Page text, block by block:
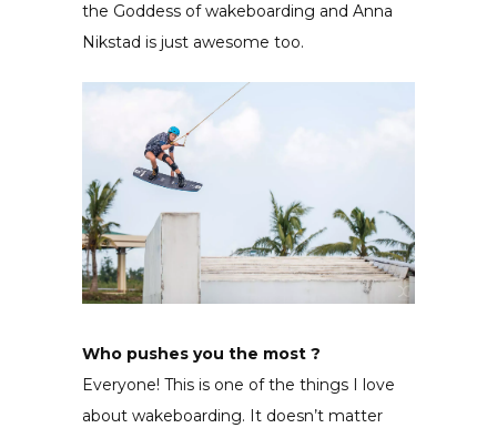
the Goddess of wakeboarding and Anna
Nikstad is just awesome too.
Who pushes you the most ?
Everyone! This is one of the things I love
about wakeboarding. It doesn’t matter